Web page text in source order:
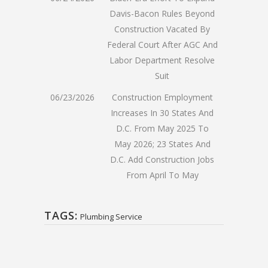
Davis-Bacon Rules Beyond
Construction Vacated By
Federal Court After AGC And
Labor Department Resolve
Suit
06/23/2026
Construction Employment
Increases In 30 States And
D.C. From May 2025 To
May 2026; 23 States And
D.C. Add Construction Jobs
From April To May
TAGS: Plumbing Service